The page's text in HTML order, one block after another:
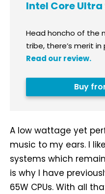
Intel Core Ultra
Head honcho of the
tribe, there’s merit
Read our review.
Buy
A low wattage yet
music to my ears. I
systems which
is why I have
65W CPUs. With all